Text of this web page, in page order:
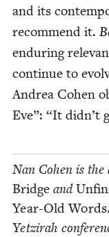
and its
rec­om­mend it.
endur­ing
con­tin­ue to
Andrea Cohen
Eve”: “It didn’t
Nan Cohen is
Bridge and
Year-Old Words.
Yet­zi­rah